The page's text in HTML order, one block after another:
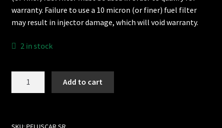
warranty. Failure to use a 10 micron (or finer) fuel filter
may result in injector damage, which will void warranty.
2 in stock
Nissan
Add to cart